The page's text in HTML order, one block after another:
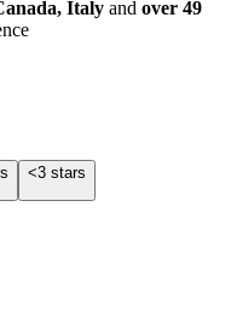
Italy and over 49
<3 stars